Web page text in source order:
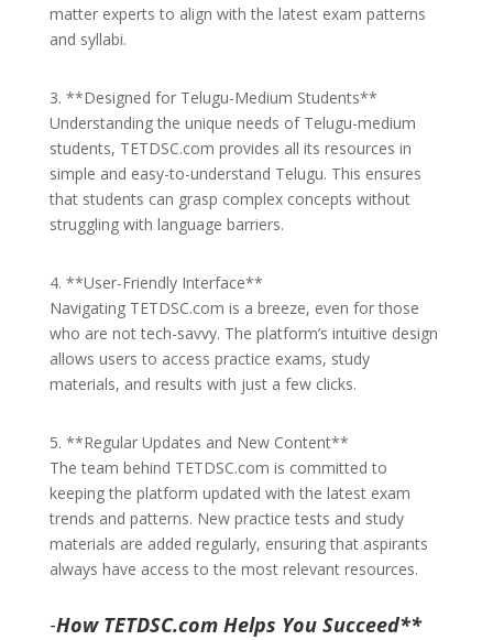
matter experts to align with the latest exam patterns
and syllabi.
3. **Designed for Telugu-Medium Students**
Understanding the unique needs of Telugu-medium
students, TETDSC.com provides all its resources in
simple and easy-to-understand Telugu. This ensures
that students can grasp complex concepts without
struggling with language barriers.
4. **User-Friendly Interface**
Navigating TETDSC.com is a breeze, even for those
who are not tech-savvy. The platform’s intuitive design
allows users to access practice exams, study
materials, and results with just a few clicks.
5. **Regular Updates and New Content**
The team behind TETDSC.com is committed to
keeping the platform updated with the latest exam
trends and patterns. New practice tests and study
materials are added regularly, ensuring that aspirants
always have access to the most relevant resources.
-How TETDSC.com Helps You Succeed**